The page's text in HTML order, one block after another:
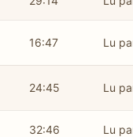
16:47 Lu
24:45 Lu
32:46 Lu